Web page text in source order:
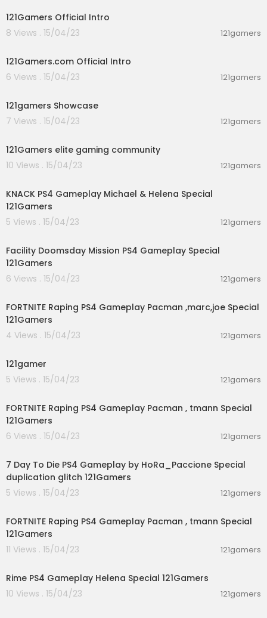
121Gamers Official Intro
8 Views . 15/04/23
121gamers
121Gamers.com Official Intro
6 Views . 15/04/23
121gamers
121gamers Showcase
7 Views . 15/04/23
121gamers
121Gamers elite gaming community
10 Views . 15/04/23
121gamers
KNACK PS4 Gameplay Michael & Helena Special
121Gamers
5 Views . 15/04/23
121gamers
Facility Doomsday Mission PS4 Gameplay Special
121Gamers
6 Views . 15/04/23
121gamers
FORTNITE Raping PS4 Gameplay Pacman ,marc,joe Special
121Gamers
4 Views . 15/04/23
121gamers
121gamer
5 Views . 15/04/23
121gamers
FORTNITE Raping PS4 Gameplay Pacman , tmann Special
121Gamers
6 Views . 15/04/23
121gamers
7 Day To Die PS4 Gameplay by HoRa_Paccione Special
duplication glitch 121Gamers
5 Views . 15/04/23
121gamers
FORTNITE Raping PS4 Gameplay Pacman , tmann Special
121Gamers
11 Views . 15/04/23
121gamers
Rime PS4 Gameplay Helena Special 121Gamers
10 Views . 15/04/23
121gamers